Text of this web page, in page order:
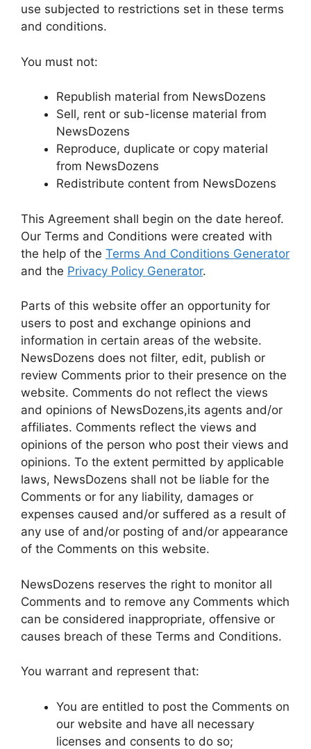
use subjected to restrictions set in these terms
and conditions.
You must not:
Republish material from NewsDozens
Sell, rent or sub-license material from
NewsDozens
Reproduce, duplicate or copy material
from NewsDozens
Redistribute content from NewsDozens
This Agreement shall begin on the date hereof.
Our Terms and Conditions were created with
the help of the Terms And Conditions Generator
and the Privacy Policy Generator.
Parts of this website offer an opportunity for
users to post and exchange opinions and
information in certain areas of the website.
NewsDozens does not filter, edit, publish or
review Comments prior to their presence on the
website. Comments do not reflect the views
and opinions of NewsDozens,its agents and/or
affiliates. Comments reflect the views and
opinions of the person who post their views and
opinions. To the extent permitted by applicable
laws, NewsDozens shall not be liable for the
Comments or for any liability, damages or
expenses caused and/or suffered as a result of
any use of and/or posting of and/or appearance
of the Comments on this website.
NewsDozens reserves the right to monitor all
Comments and to remove any Comments which
can be considered inappropriate, offensive or
causes breach of these Terms and Conditions.
You warrant and represent that:
You are entitled to post the Comments on
our website and have all necessary
licenses and consents to do so;